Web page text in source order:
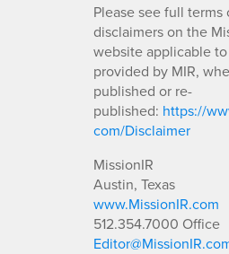
Please see full terms
disclaimers on the
website applicable
provided by MIR,
published or re-
published: https://
com/Disclaimer
MissionIR
Austin, Texas
www.MissionIR.com
512.354.7000 Office